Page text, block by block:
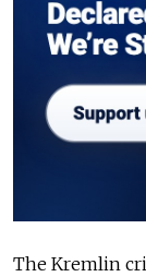
The Kremlin